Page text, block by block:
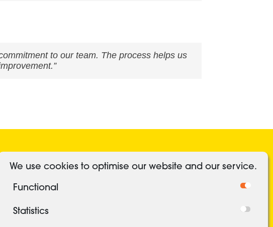
to our team. The process helps us
Social Media Useful Links
Freedom of Information
We use cookies to optimise our website and our service.
Functional
Statistics